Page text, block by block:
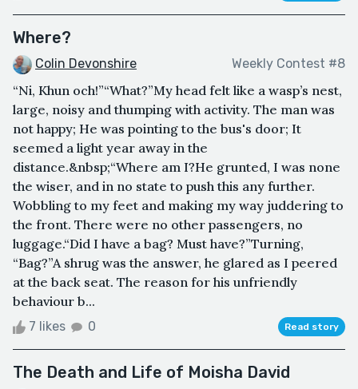
Where?
Colin Devonshire Weekly Contest #8
“Ni, Khun och!”“What?”My head felt like a wasp’s nest,
large, noisy and thumping with activity. The man was
not happy; He was pointing to the bus's door; It
seemed a light year away in the
distance.&nbsp;“Where am I?He grunted, I was none
the wiser, and in no state to push this any further.
Wobbling to my feet and making my way juddering to
the front. There were no other passengers, no
luggage.“Did I have a bag? Must have?”Turning,
“Bag?”A shrug was the answer, he glared as I peered
at the back seat. The reason for his unfriendly
behaviour b...
7 likes 0 Read story
The Death and Life of Moisha David